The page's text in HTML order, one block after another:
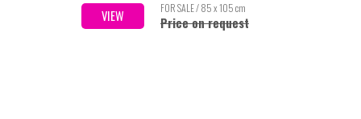
VIEW FOR SALE / 85 x 105 cm
Price on request